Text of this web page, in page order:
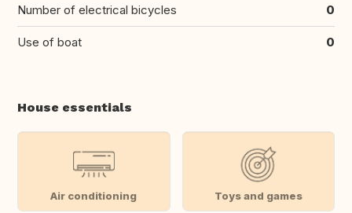
Number of electrical bicycles 0
Use of boat 0
House essentials
Air conditioning Toys and games